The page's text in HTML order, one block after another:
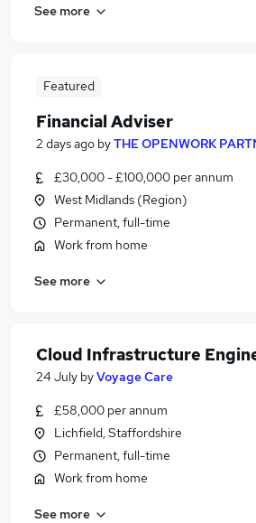
See more
Featured
Financial Adviser
2 days ago byTHE OPENWORK
£30,000 - £100,000 per annum
West Midlands (Region)
Permanent, full-time
Work from home
See more
Cloud Infrastructure
24 July byVoyage Care
£58,000 per annum
Lichfield, Staffordshire
Permanent, full-time
Work from home
See more